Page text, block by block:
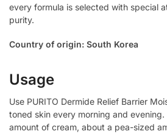
every formula is selected with special
purity.
Country of origin: South Korea
Usage
Use PURITO Dermide Relief Barrier
toned skin every morning and
amount of cream, about a pea-sized